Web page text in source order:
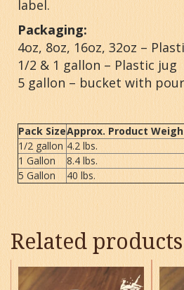
label.
Packaging:
4oz, 8oz, 16oz, 32oz –
1/2 & 1 gallon – Plastic jug
5 gallon – bucket with
Pack SizeApprox. Product
1/2 gallon 4.2 lbs.
1 Gallon
8.4 lbs.
5 Gallon
40 lbs.
Related products
This
product